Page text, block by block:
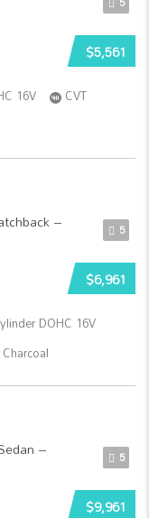
$5,561
16V
CVT
5
$6,961
DOHC 16V
Charcoal
5
$9,961